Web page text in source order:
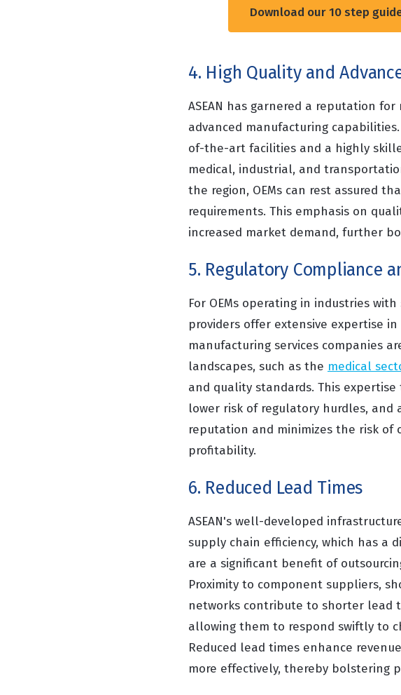
Download our 10 step
4. High Quality and
ASEAN has garnered a reputation
advanced manufacturing
of-the-art facilities and a highly
medical, industrial, and
the region, OEMs can rest assured
requirements. This emphasis on
increased market demand, further
5. Regulatory Compliance
For OEMs operating in industries
providers offer extensive expertise
manufacturing services companies
landscapes, such as the medical
and quality standards. This
lower risk of regulatory hurdles, and
reputation and minimizes the risk
profitability.
6. Reduced Lead Times
ASEAN's well-developed
supply chain efficiency, which has a
are a significant benefit of
Proximity to component suppliers,
networks contribute to shorter lead
allowing them to respond swiftly to
Reduced lead times enhance
more effectively, thereby bolstering